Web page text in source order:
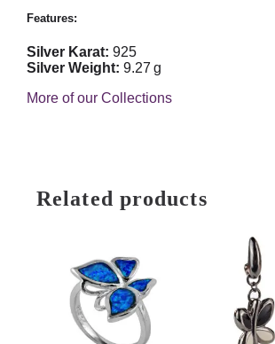
Features:
Silver Karat: 925
Silver Weight: 9.27 g
More of our Collections
Related products